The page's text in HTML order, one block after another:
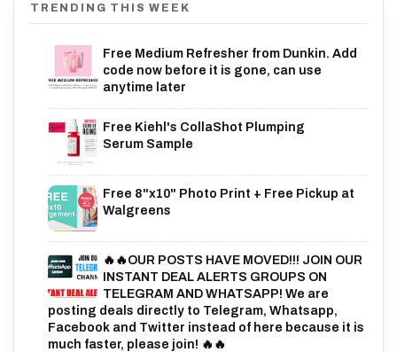
TRENDING THIS WEEK
Free Medium Refresher from Dunkin. Add
code now before it is gone, can use
anytime later
Free Kiehl's CollaShot Plumping
Serum Sample
Free 8"x10" Photo Print + Free Pickup at
Walgreens
🔥🔥OUR POSTS HAVE MOVED!!! JOIN OUR
INSTANT DEAL ALERTS GROUPS ON
TELEGRAM AND WHATSAPP! We are
posting deals directly to Telegram, Whatsapp,
Facebook and Twitter instead of here because it is
much faster, please join! 🔥🔥